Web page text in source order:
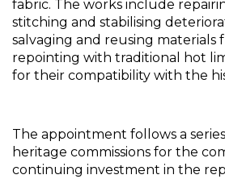
fabric. The works include
stitching and stabilising
salvaging and reusing materials
repointing with traditional hot
for their compatibility with the
The appointment follows a
heritage commissions for the
continuing investment in the